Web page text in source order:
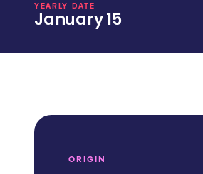
YEARLY DATE
January 15
ORIGIN